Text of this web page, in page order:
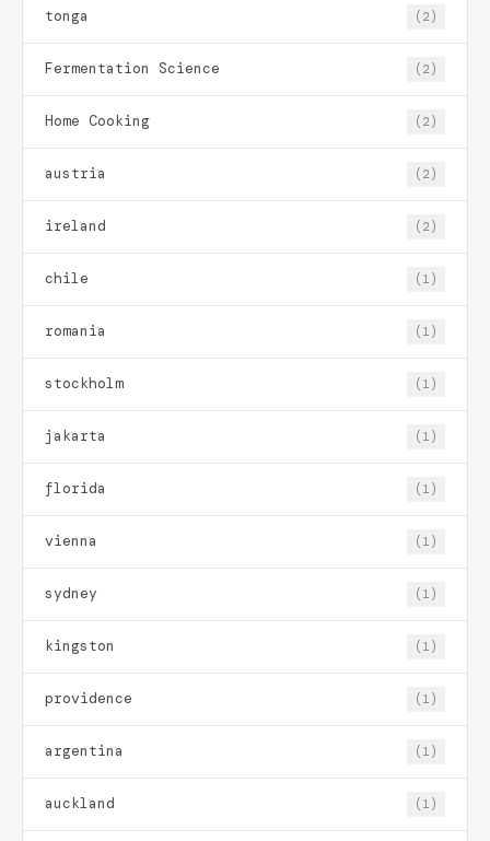
tonga (2)
Fermentation Science (2)
Home Cooking (2)
austria (2)
ireland (2)
chile (1)
romania (1)
stockholm (1)
jakarta (1)
florida (1)
vienna (1)
sydney (1)
kingston (1)
providence (1)
argentina (1)
auckland (1)